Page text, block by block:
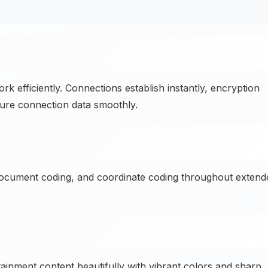
efficiently. Connections establish instantly, encryption
connection data smoothly.
coding, and coordinate coding throughout